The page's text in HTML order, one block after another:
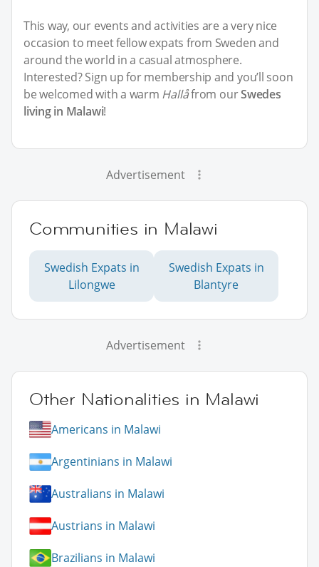
This way, our events and activities are a very nice
occasion to meet fellow expats from Sweden and
around the world in a casual atmosphere.
Interested? Sign up for membership and you’ll soon
be welcomed with a warm Hallåfrom ourSwedes
living in Malawi!
Advertisement
Communities in Malawi
Swedish Expats in
Lilongwe
Swedish Expats in
Blantyre
Advertisement
Other Nationalities in Malawi
Americans in Malawi
Argentinians in Malawi
Australians in Malawi
Austrians in Malawi
Brazilians in Malawi